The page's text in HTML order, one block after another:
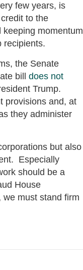
few years, is
to the
momentum
recipients.
the Senate
bill does not
Trump.
provisions and, at
they administer
but also
Especially
should be a
House
we must stand firm